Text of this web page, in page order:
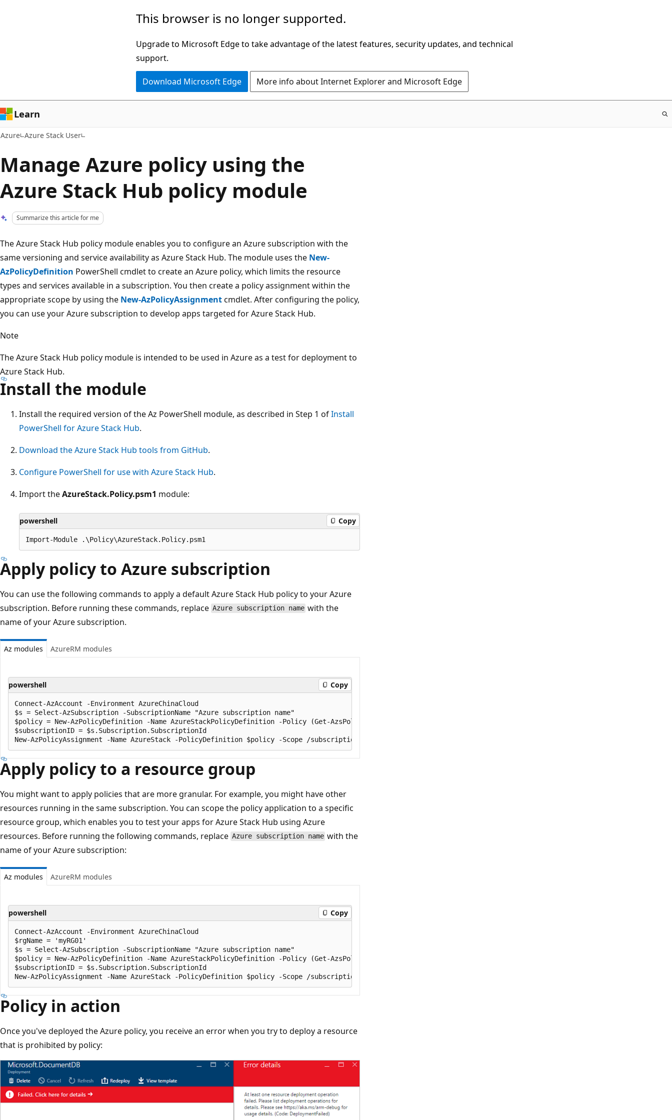
This browser is no longer supported.
Upgrade to Microsoft Edge to take advantage of the latest features, security updates, and technical
support.
Download Microsoft Edge More info about Internet Explorer and Microsoft Edge
Learn
Azure Azure Stack User
Manage Azure policy using the
Azure Stack Hub policy module
Summarize this article for me
The Azure Stack Hub policy module enables you to configure an Azure subscription with the
same versioning and service availability as Azure Stack Hub. The module uses the New-
AzPolicyDefinition PowerShell cmdlet to create an Azure policy, which limits the resource
types and services available in a subscription. You then create a policy assignment within the
appropriate scope by using the New-AzPolicyAssignmentcmdlet. After configuring the policy,
you can use your Azure subscription to develop apps targeted for Azure Stack Hub.
Note
The Azure Stack Hub policy module is intended to be used in Azure as a test for deployment to
Azure Stack Hub.
Install the module
Install the required version of the Az PowerShell module, as described in Step 1 ofInstall
PowerShell for Azure Stack Hub.
Download the Azure Stack Hub tools from GitHub.
Configure PowerShell for use with Azure Stack Hub.
Import theAzureStack.Policy.psm1 module:
powershell Copy
Apply policy to Azure subscription
You can use the following commands to apply a default Azure Stack Hub policy to your Azure
subscription. Before running these commands, replace Azure subscription name with the
name of your Azure subscription.
Az modules AzureRM modules
powershell Copy
Connect-AzAccount -Environment AzureChinaCloud
$s = Select-AzSubscription -SubscriptionName "Azure subscription name"
$policy = New-AzPolicyDefinition -Name AzureStackPolicyDefinition -Policy (Get-AzsPolicy)
$subscriptionID = $s.Subscription.SubscriptionId
Apply policy to a resource group
You might want to apply policies that are more granular. For example, you might have other
resources running in the same subscription. You can scope the policy application to a specific
resource group, which enables you to test your apps for Azure Stack Hub using Azure
resources. Before running the following commands, replace Azure subscription name with the
name of your Azure subscription:
Az modules AzureRM modules
powershell Copy
Connect-AzAccount -Environment AzureChinaCloud
$rgName = 'myRG01'
$s = Select-AzSubscription -SubscriptionName "Azure subscription name"
$policy = New-AzPolicyDefinition -Name AzureStackPolicyDefinition -Policy (Get-AzsPolicy)
$subscriptionID = $s.Subscription.SubscriptionId
Policy in action
Once you've deployed the Azure policy, you receive an error when you try to deploy a resource
that is prohibited by policy: